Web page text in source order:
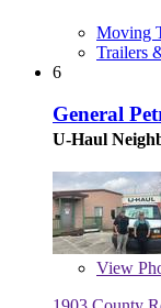
Moving
Trailers
6
General
U-Haul
View